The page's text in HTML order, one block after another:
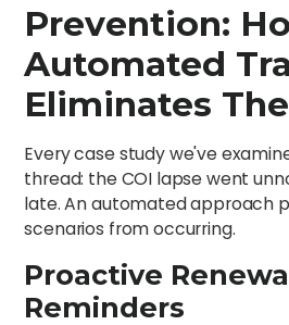
Prevention:
Automated
Eliminates
Every case study we've
thread: the COI lapse went
late. An automated approach
scenarios from occurring.
Proactive
Reminders